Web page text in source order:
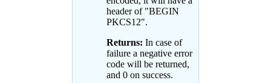
header of "BEGIN
PKCS12".
Returns: In case of
failure a negative error
code will be returned,
and 0 on success.